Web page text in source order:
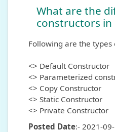
What are the
constructors in
Following are the types
<> Default Constructor
<> Parameterized
<> Copy Constructor
<> Static Constructor
<> Private Constructor
Posted Date:- 2021-